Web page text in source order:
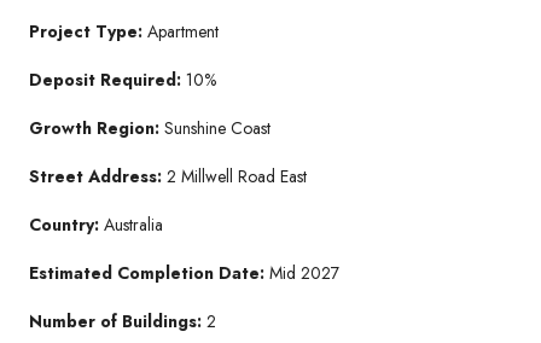
Project Type: Apartment
Deposit Required: 10%
Growth Region: Sunshine Coast
Street Address: 2 Millwell Road East
Country: Australia
Estimated Completion Date: Mid 2027
Number of Buildings: 2